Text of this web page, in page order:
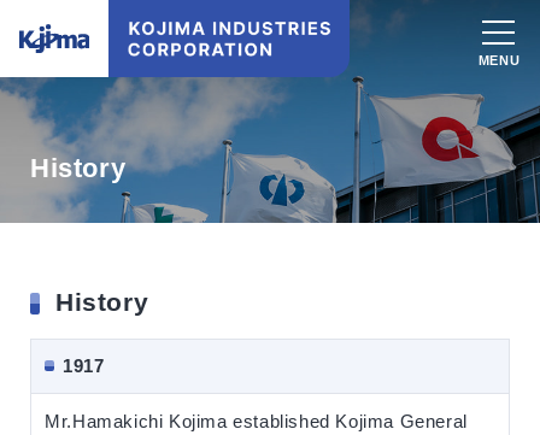
History
History
1917
Mr.Hamakichi Kojima established Kojima General